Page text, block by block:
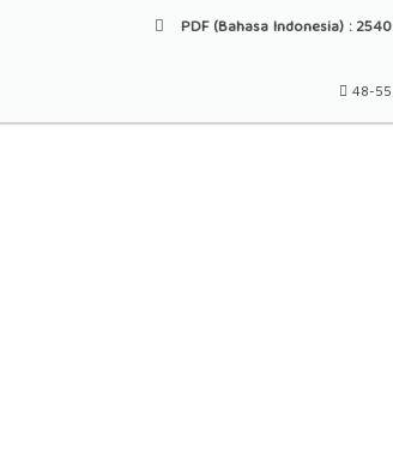
PDF (Bahasa Indonesia) :2540
48-55